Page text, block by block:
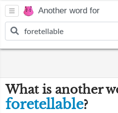
Another word for
What is another
foretellable?